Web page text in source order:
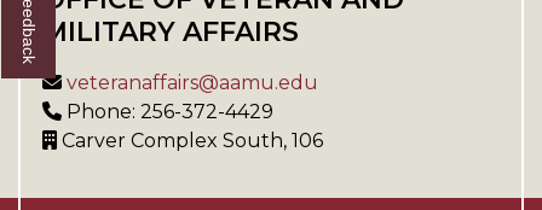
MILITARY AFFAIRS
veteranaffairs@aamu.edu
Phone: 256-372-4429
Carver Complex South, 106